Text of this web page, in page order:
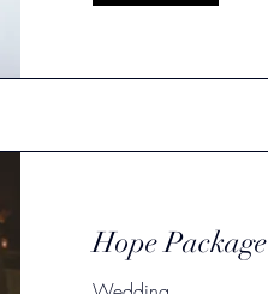
Hope Package